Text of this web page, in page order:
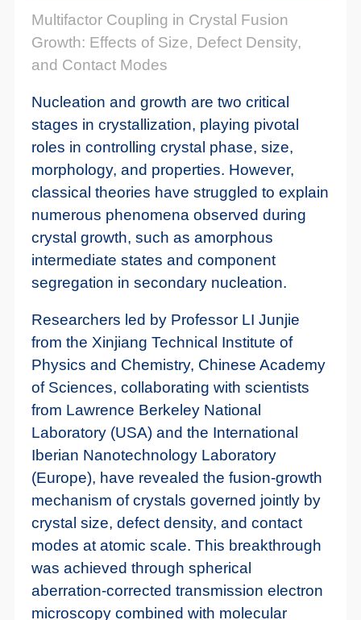
Multifactor Coupling in Crystal Fusion
Growth: Effects of Size, Defect Density,
and Contact Modes
Nucleation and growth are two critical
stages in crystallization, playing pivotal
roles in controlling crystal phase, size,
morphology, and properties. However,
classical theories have struggled to explain
numerous phenomena observed during
crystal growth, such as amorphous
intermediate states and component
segregation in secondary nucleation.
Researchers led by Professor LI Junjie
from the Xinjiang Technical Institute of
Physics and Chemistry, Chinese Academy
of Sciences, collaborating with scientists
from Lawrence Berkeley National
Laboratory (USA) and the International
Iberian Nanotechnology Laboratory
(Europe), have revealed the fusion-growth
mechanism of crystals governed jointly by
crystal size, defect density, and contact
modes at atomic scale. This breakthrough
was achieved through spherical
aberration-corrected transmission electron
microscopy combined with molecular